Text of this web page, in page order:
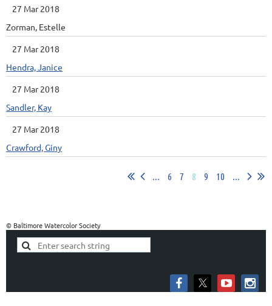
27 Mar 2018
Zorman, Estelle
27 Mar 2018
Hendra, Janice
27 Mar 2018
Sandler, Kay
27 Mar 2018
Crawford, Giny
... 6 7 8 9 10 ...
© Baltimore Watercolor Society